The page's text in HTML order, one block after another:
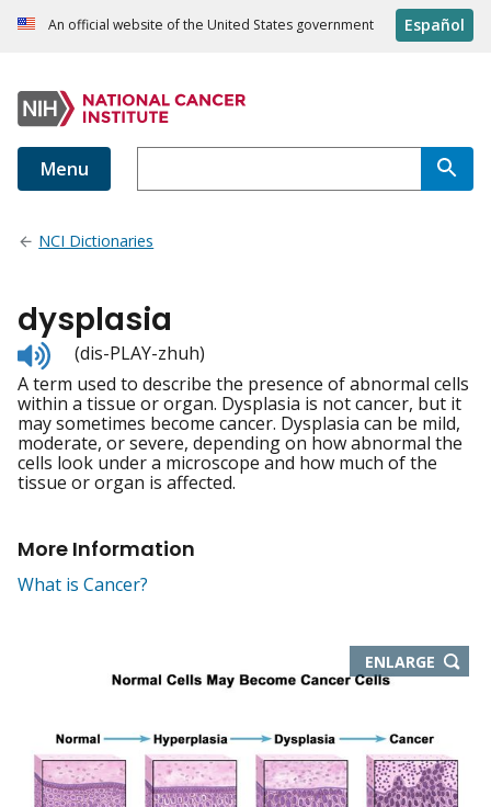
An official website of the United States government Español
Menu
NCI Dictionaries
dysplasia
Listen
to
pronunciation
(dis-PLAY-zhuh)
A term used to describe the presence of abnormal cells
within a tissue or organ. Dysplasia is not cancer, but it
may sometimes become cancer. Dysplasia can be mild,
moderate, or severe, depending on how abnormal the
cells look under a microscope and how much of the
tissue or organ is affected.
More Information
What is Cancer?
ENLARGETHIS
IMAGE